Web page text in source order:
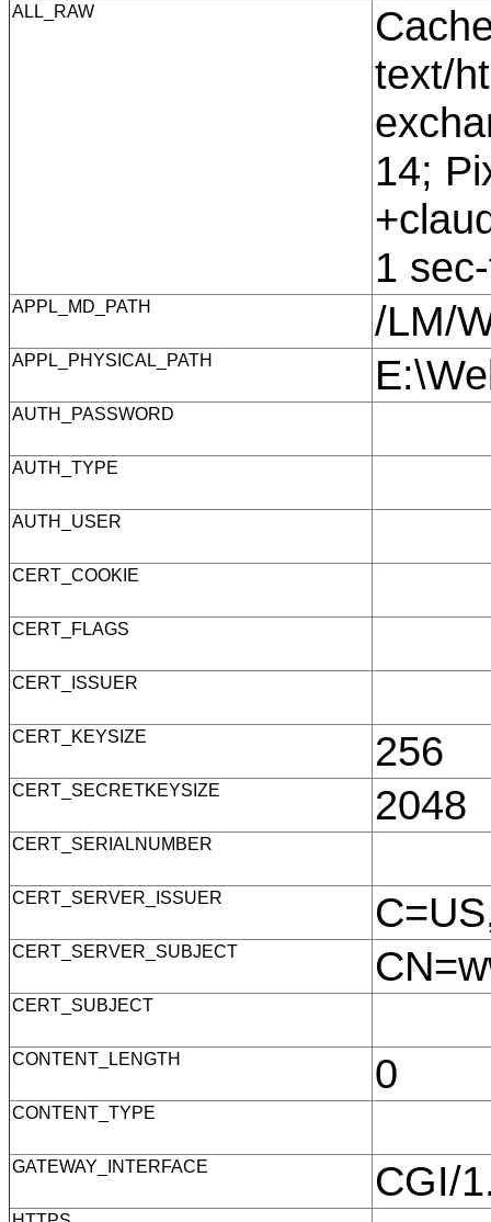
ALL_RAW
text/
14;
1
APPL_MD_PATH /LM/
APPL_PHYSICAL_PATH
AUTH_PASSWORD
AUTH_TYPE
AUTH_USER
CERT_COOKIE
CERT_FLAGS
CERT_ISSUER
CERT_KEYSIZE 256
CERT_SECRETKEYSIZE 2048
CERT_SERIALNUMBER
CERT_SERVER_ISSUER
CERT_SERVER_SUBJECT
CERT_SUBJECT
CONTENT_LENGTH 0
CONTENT_TYPE
GATEWAY_INTERFACE CGI/